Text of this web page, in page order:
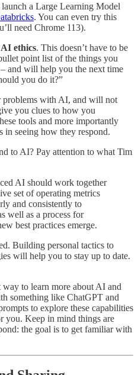
launch a Large Learning Model
. You can even try this
need Chrome 113).
ethics. This doesn’t have to be
point list of the things you
and will help you the next time
you do it?”
with AI, and will not
you clues to how you
tools and more importantly
in seeing how they respond.
to AI? Pay attention to what Tim
AI should work together
set of operating metrics
and consistently to
well as a process for
best practices emerge.
Building personal tactics to
will help you to stay up to date.
way to learn more about AI and
something like ChatGPT and
to explore these capabilities
you. Keep in mind things are
the goal is to get familiar with